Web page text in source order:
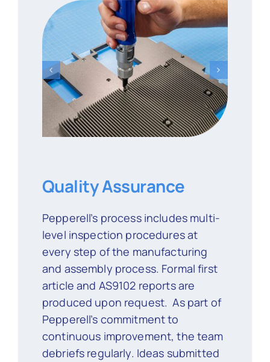
Quality Assurance
Pepperell’s process includes multi-
level inspection procedures at
every step of the manufacturing
and assembly process. Formal first
article and AS9102 reports are
produced upon request. As part of
Pepperell’s commitment to
continuous improvement, the team
debriefs regularly. Ideas submitted